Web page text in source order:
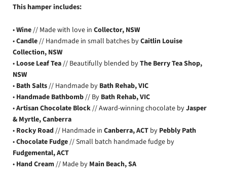
This hamper includes:
•Wine// Made with love in Collector, NSW
•Candle// Handmade in small batches byCaitlin Louise
Collection, NSW
• Loose Leaf Tea// Beautifully blended byThe Berry Tea Shop,
NSW
• Bath Salts// Handmade by Bath Rehab, VIC
• Handmade Bathbomb// By Bath Rehab, VIC
•Artisan Chocolate Block// Award-winning chocolate byJasper
& Myrtle, Canberra
• Rocky Road// Handmade in Canberra, ACT by Pebbly Path
•Chocolate Fudge// Small batch handmade fudge by
Fudgemental, ACT
• Hand Cream// Made by Main Beach, SA